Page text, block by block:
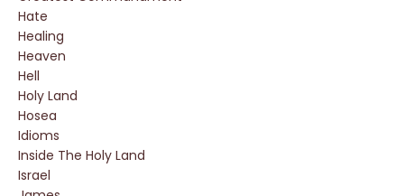
Hate
Healing
Heaven
Hell
Holy Land
Hosea
Idioms
Inside The Holy Land
Israel